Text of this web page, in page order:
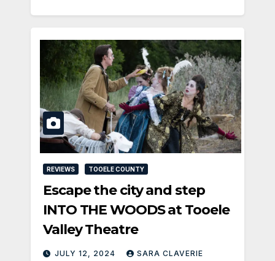
REVIEWS TOOELE COUNTY
Escape the city and step
INTO THE WOODS at Tooele
Valley Theatre
JULY 12, 2024 SARA CLAVERIE